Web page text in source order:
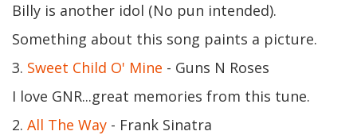
Billy is another idol (No pun intended).
Something about this song paints a picture.
3. Sweet Child O' Mine - Guns N Roses
I love GNR...great memories from this tune.
2. All The Way - Frank Sinatra